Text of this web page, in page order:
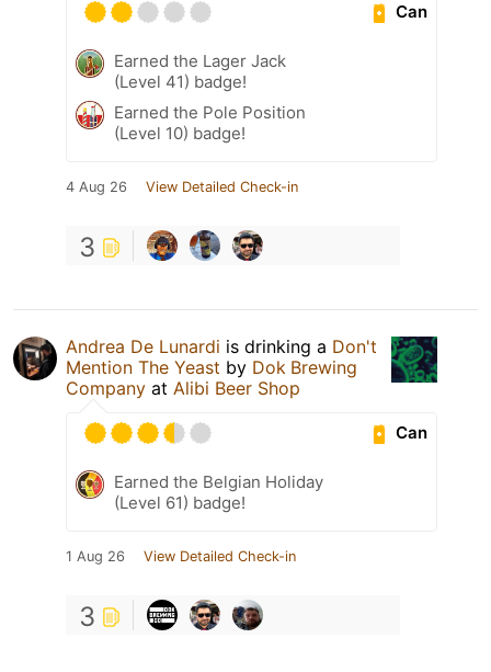
Can
Earned the Lager Jack
(Level 41) badge!
Earned the Pole Position
(Level 10) badge!
4 Aug 26 View Detailed Check-in
3
Andrea De Lunardi is drinking a Don't
Mention The Yeast by Dok Brewing
Companу at Alibi Beer Shop
Can
Earned the Belgian Holiday
(Level 61) badge!
1 Aug 26 View Detailed Check-in
3